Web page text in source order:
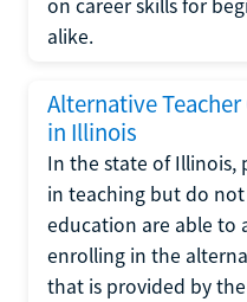
on career skills for
alike.
Alternative
in Illinois
In the state of Illinois,
in teaching but do
education are able to
enrolling in the
that is provided by